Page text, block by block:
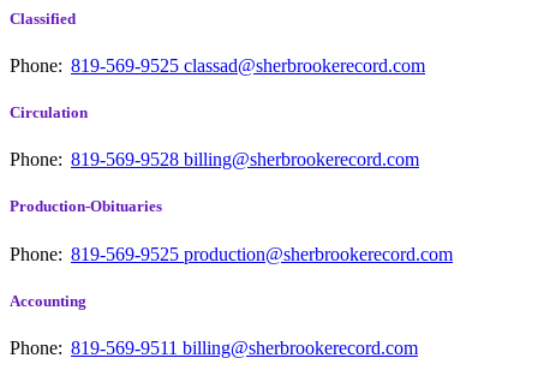
Classified
Phone: 819-569-9525 classad@sherbrookerecord.com
Circulation
Phone: 819-569-9528 billing@sherbrookerecord.com
Production-Obituaries
Phone: 819-569-9525 production@sherbrookerecord.com
Accounting
Phone: 819-569-9511 billing@sherbrookerecord.com